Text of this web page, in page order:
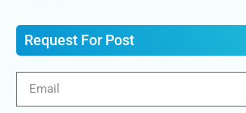
Request For Post